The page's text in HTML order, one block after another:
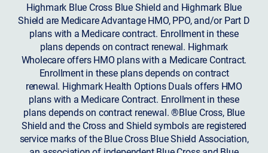
Highmark Blue Cross Blue Shield and Highmark Blue
Shield are Medicare Advantage HMO, PPO, and/or Part D
plans with a Medicare contract. Enrollment in these
plans depends on contract renewal. Highmark
Wholecare offers HMO plans with a Medicare Contract.
Enrollment in these plans depends on contract
renewal. Highmark Health Options Duals offers HMO
plans with a Medicare Contract. Enrollment in these
plans depends on contract renewal. ®Blue Cross, Blue
Shield and the Cross and Shield symbols are registered
service marks of the Blue Cross Blue Shield Association,